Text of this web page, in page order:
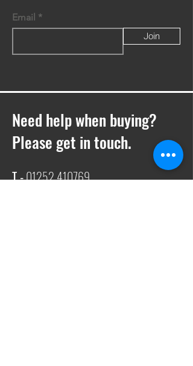
Email
Join
Need help when buying?
Please get in touch.
T -01252 410769